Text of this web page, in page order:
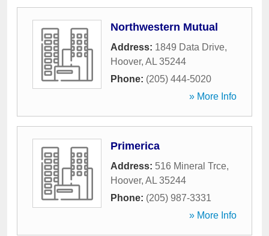
Northwestern Mutual
Address: 1849 Data Drive,
Hoover, AL 35244
Phone: (205) 444-5020
» More Info
Primerica
Address: 516 Mineral Trce,
Hoover, AL 35244
Phone: (205) 987-3331
» More Info